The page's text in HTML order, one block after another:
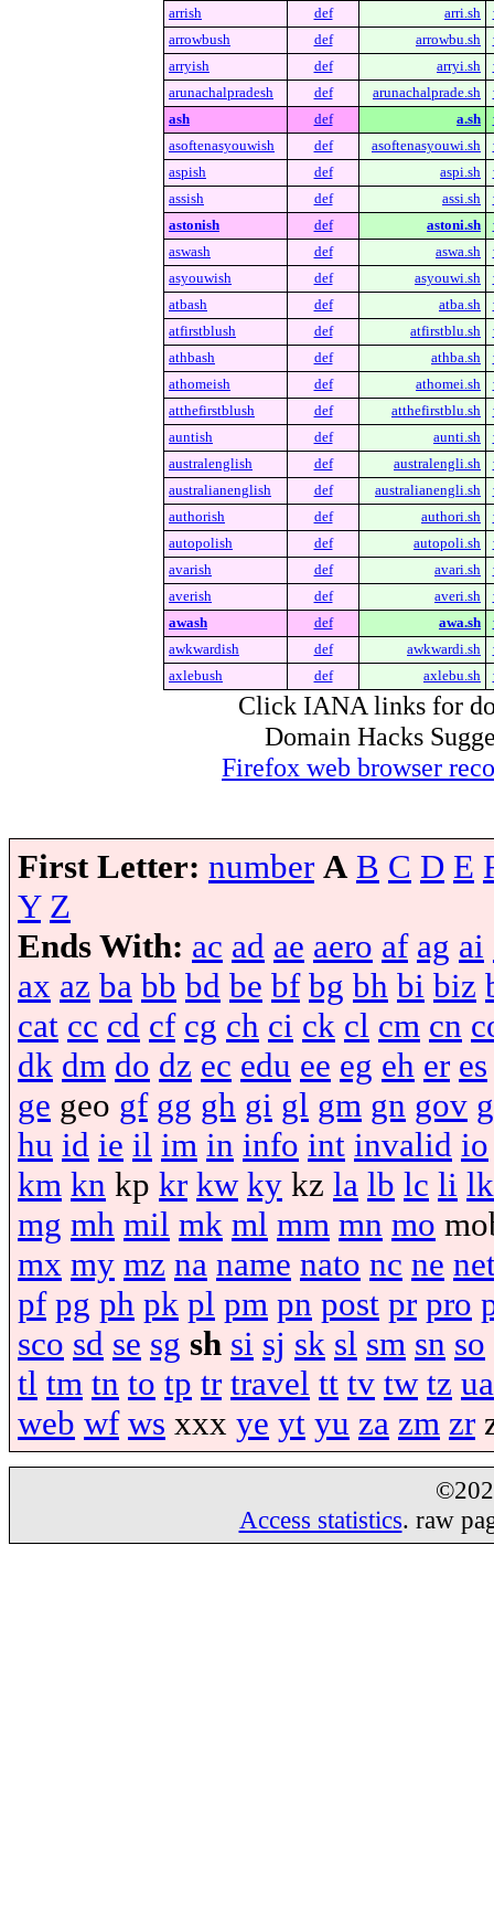
arrish def arri.sh
arrowbush
def arrowbu.sh
arryish
def arryi.sh
arunachalpradesh
def arunachalprade.sh
ash
def a.sh
asoftenasyouwish
def asoftenasyouwi.sh
aspish
def aspi.sh
assish
def assi.sh
astonish
def astoni.sh
aswash
def aswa.sh
asyouwish
def asyouwi.sh
atbash
def atba.sh
atfirstblush
def atfirstblu.sh
athbash
def athba.sh
athomeish
def athomei.sh
atthefirstblush
def atthefirstblu.sh
auntish
def aunti.sh
australenglish
def australengli.sh
australianenglish
def australianengli.sh
authorish
def authori.sh
autopolish
def autopoli.sh
avarish
def avari.sh
averish
def averi.sh
awash
def awa.sh
awkwardish
def awkwardi.sh
axlebush
def axlebu.sh
Click IANA links for
Domain Hacks
Firefox web browser
First Letter: number A B C D E
Y Z
Ends With: ac ad ae aero af ag ai
ax az ba bb bd be bf bg bh bi biz
cat cc cd cf cg ch ci ck cl cm cn
dk dm do dz ec edu ee eg eh er es
ge geo gf gg gh gi gl gm gn gov
hu id ie il im in info int invalid io
km kn kp kr kw ky kz la lb lc li lk
mg mh mil mk ml mm mn mo
mx my mz na name nato nc ne
pf pg ph pk pl pm pn post pr pro
sco sd se sg sh si sj sk sl sm sn so
tl tm tn to tp tr travel tt tv tw tz ua
web wf ws xxx ye yt yu za zm zr
Access statistics. raw